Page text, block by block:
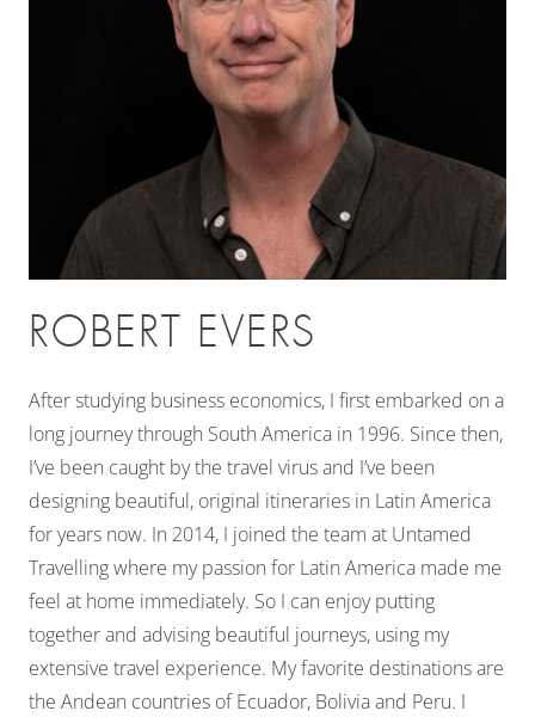
ROBERT EVERS
After studying business economics, I first embarked on a
long journey through South America in 1996. Since then,
I’ve been caught by the travel virus and I’ve been
designing beautiful, original itineraries in Latin America
for years now. In 2014, I joined the team at Untamed
Travelling where my passion for Latin America made me
feel at home immediately. So I can enjoy putting
together and advising beautiful journeys, using my
extensive travel experience. My favorite destinations are
the Andean countries of Ecuador, Bolivia and Peru. I